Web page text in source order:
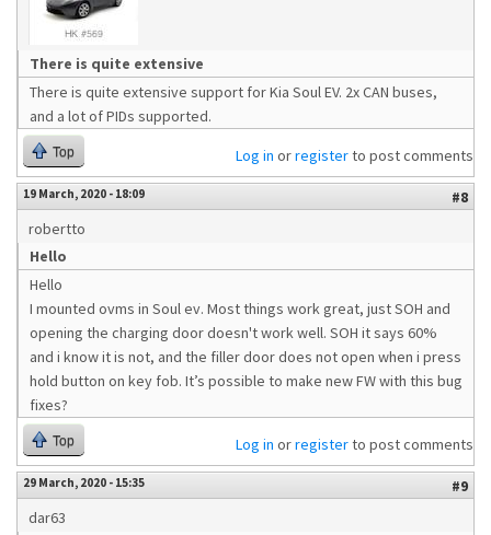
There is quite extensive
There is quite extensive support for Kia Soul EV. 2x CAN buses,
and a lot of PIDs supported.
Top Log in orregisterto post comments
19 March, 2020 - 18:09
#8
robertto
Hello
Hello
I mounted ovms in Soul ev. Most things work great, just SOH and
opening the charging door doesn't work well. SOH it says 60%
and i know it is not, and the filler door does not open when i press
hold button on key fob. It’s possible to make new FW with this bug
fixes?
Top Log in orregisterto post comments
29 March, 2020 - 15:35
#9
dar63